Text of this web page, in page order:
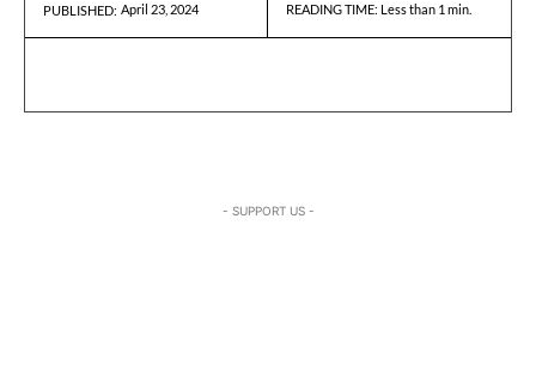
PUBLISHED: April 23, 2024 READING TIME: Less than 1min.
- SUPPORT US -